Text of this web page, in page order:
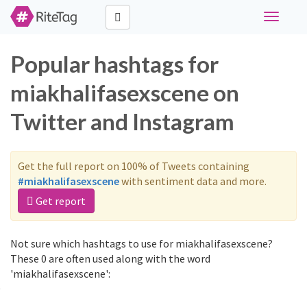
Toggle
Popular hashtags for
miakhalifasexscene on
Twitter and Instagram
Get the full report on 100% of Tweets containing
#miakhalifasexscenewith sentiment data and more.
Get report
Not sure which hashtags to use for miakhalifasexscene?
These 0 are often used along with the word
'miakhalifasexscene':